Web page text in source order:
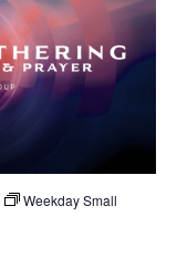
Weekday Small